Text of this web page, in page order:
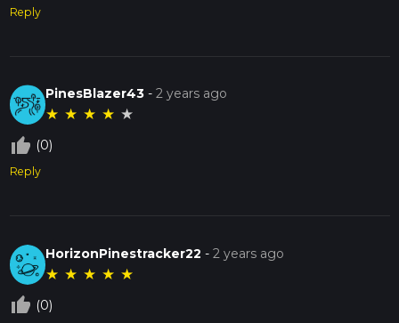
Reply
PinesBlazer43 -2 years ago
★ ★ ★ ★ ★
thumb_up_off_alt (0)
Reply
HorizonPinestracker22 -2 years ago
★ ★ ★ ★ ★
thumb_up_off_alt (0)